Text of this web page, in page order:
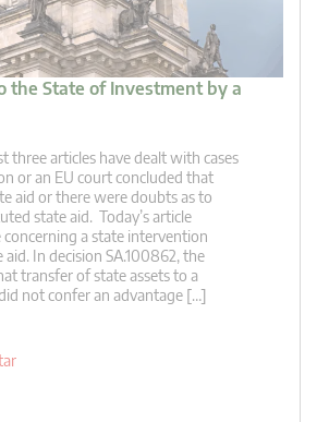
the State of Investment by a
three articles have dealt with cases
or an EU court concluded that
aid or there were doubts as to
state aid. Today’s article
concerning a state intervention
In decision SA.100862, the
transfer of state assets to a
not confer an advantage […]